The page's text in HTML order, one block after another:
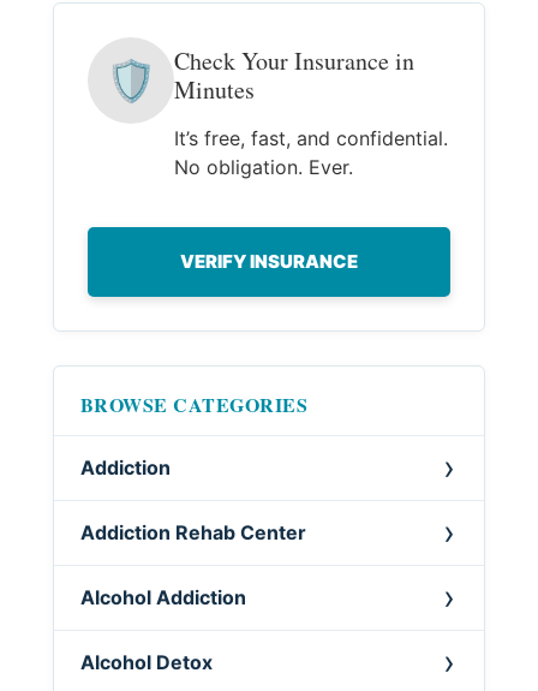
🛡
Check Your Insurance in
Minutes
It’s free, fast, and confidential.
No obligation. Ever.
VERIFY INSURANCE
BROWSE CATEGORIES
Addiction
Addiction Rehab Center
Alcohol Addiction
Alcohol Detox